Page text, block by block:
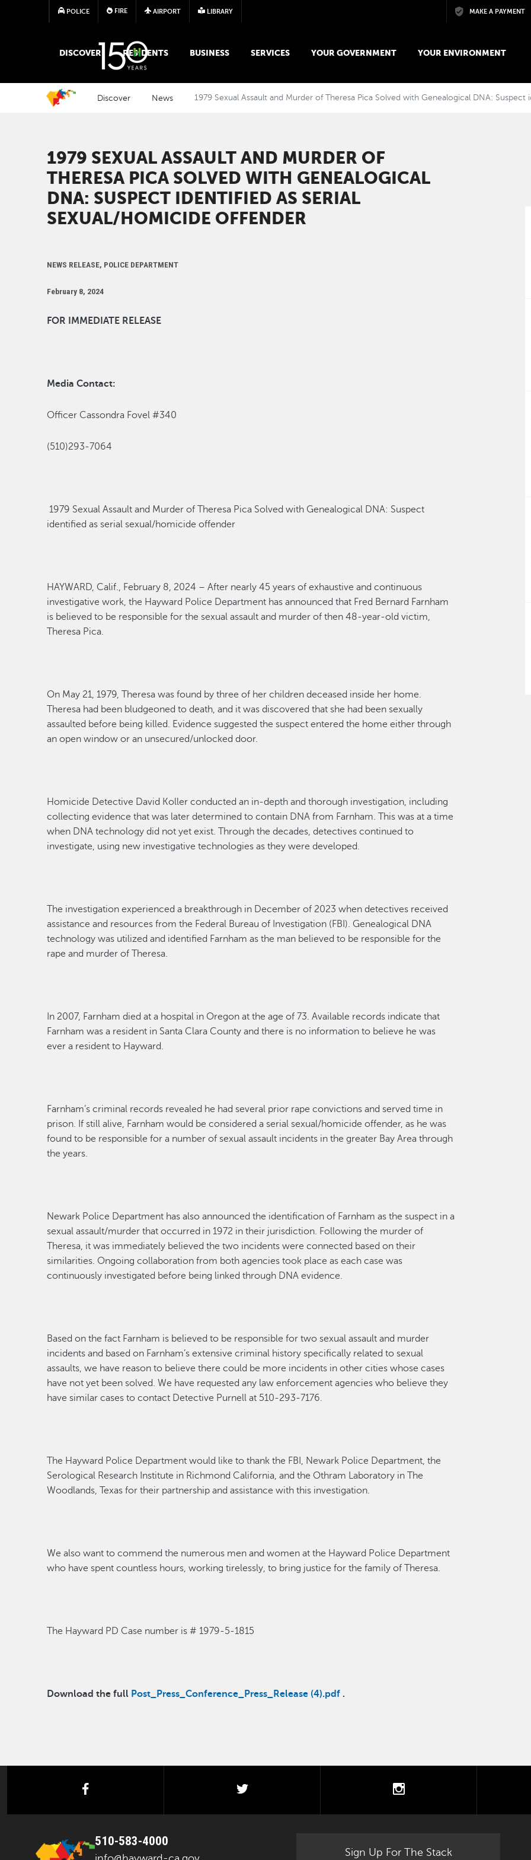
Skip to main content
POLICE FIRE AIRPORT LIBRARY MAKE A PAYMENT
MAIN MEGA MENU
DISCOVER RESIDENTS BUSINESS SERVICES YOUR GOVERNMENT YOUR ENVIRONMENT
Discover News 1979 Sexual Assault and Murder of Theresa Pica Solved with Genealogical DNA:
1979 SEXUAL ASSAULT AND MURDER OF
THERESA PICA SOLVED WITH GENEALOGICAL
DNA: SUSPECT IDENTIFIED AS SERIAL
SEXUAL/HOMICIDE OFFENDER
NEWS RELEASE, POLICE DEPARTMENT
February 8, 2024
FOR IMMEDIATE RELEASE
Media Contact:
Officer Cassondra Fovel #340
(510)293-7064
1979 Sexual Assault and Murder of Theresa Pica Solved with Genealogical DNA: Suspect
identified as serial sexual/homicide offender
HAYWARD, Calif., February 8, 2024 – After nearly 45 years of exhaustive and continuous
investigative work, the Hayward Police Department has announced that Fred Bernard Farnham
is believed to be responsible for the sexual assault and murder of then 48-year-old victim,
Theresa Pica.
On May 21, 1979, Theresa was found by three of her children deceased inside her home.
Theresa had been bludgeoned to death, and it was discovered that she had been sexually
assaulted before being killed. Evidence suggested the suspect entered the home either through
an open window oran unsecured/unlocked door.
Homicide Detective David Koller conducted an in-depth and thorough investigation, including
collectingevidence that was later determined tocontain DNA from Farnham. This was at a time
when DNA technology did not yet exist. Through the decades, detectives continued to
investigate, using new investigative technologies as they were developed.
The investigation experienced a breakthrough in December of 2023 when detectives received
assistance and resources from the Federal Bureau of Investigation (FBI). Genealogical DNA
technology was utilized and identified Farnham as the man believed to be responsible for the
rape and murder of Theresa.
In 2007, Farnhamdiedat a hospital in Oregon atthe age of 73. Available records indicate that
Farnham was a resident in Santa Clara Countyand there is no information to believe he was
ever a resident to Hayward.
Farnham’s criminal records revealed he had several prior rape convictions and served time in
prison. If still alive, Farnham would be considered a serial sexual/homicide offender, as he was
found to be responsible for a number of sexual assault incidents in thegreater Bay Area through
the years.
Newark Police Department has also announced the identification of Farnham as the suspect in a
sexual assault/murder that occurred in 1972 in their jurisdiction. Following the murder of
Theresa, it was immediately believed the two incidents were connected based on their
similarities. Ongoing collaboration from both agencies took place as each case was
continuously investigated before being linked through DNA evidence.
Based on the fact Farnham is believed to be responsible for two sexual assaultand murder
incidents and based on Farnham’s extensive criminal history specifically related to sexual
assaults, we have reason to believe there could be more incidents in other cities whose cases
have not yet been solved. We have requested any law enforcement agencies who believe they
have similar cases to contact Detective Purnell at 510-293-7176.
The Hayward Police Department would like to thank the FBI, Newark Police Department, the
Serological Research Institute in Richmond California, and the Othram Laboratory in The
Woodlands, Texas for their partnership andassistance with this investigation.
We also want to commend the numerous men and women at the Hayward Police Department
who have spent countless hours, working tirelessly, to bring justice for the family of Theresa.
The Hayward PD Case number is # 1979-5-1815
Download the full Post_Press_Conference_Press_Release (4).pdf .
facebook twitter instagram
510-583-4000
Sign Up For The Stack